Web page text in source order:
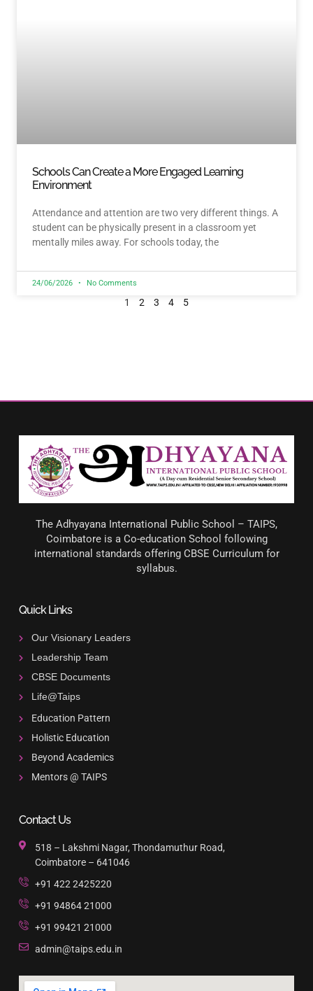
Schools Can Create a More Engaged Learning
Environment
Attendance and attention are two very different things. A
student can be physically present in a classroom yet
mentally miles away. For schools today, the
24/06/2026 No Comments
1 2 3 4 5
The Adhyayana International Public School – TAIPS,
Coimbatore is a Co-education School following
international standards offering CBSE Curriculum for
syllabus.
Quick Links
Our Visionary Leaders
Leadership Team
CBSE Documents
Life@Taips
Education Pattern
Holistic Education
Beyond Academics
Mentors @ TAIPS
Contact Us
518 – Lakshmi Nagar, Thondamuthur Road,
Coimbatore – 641046
+91 422 2425220
+91 94864 21000
+91 99421 21000
admin@taips.edu.in